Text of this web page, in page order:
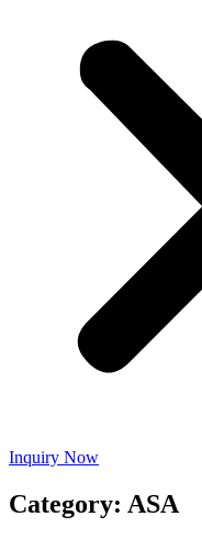
Inquiry Now
Category: ASA